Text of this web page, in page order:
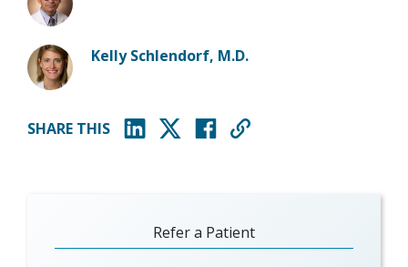
Kelly Schlendorf, M.D.
SHARE THIS
Refer a Patient